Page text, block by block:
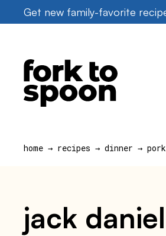
to
Get new family-favorite
home → recipes → dinner → pork
jack